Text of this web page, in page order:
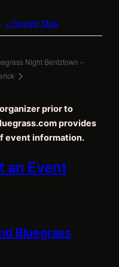
+ Google Map
Night Bentztown –
prior to
provides
event information.
an Event
Bluegrass